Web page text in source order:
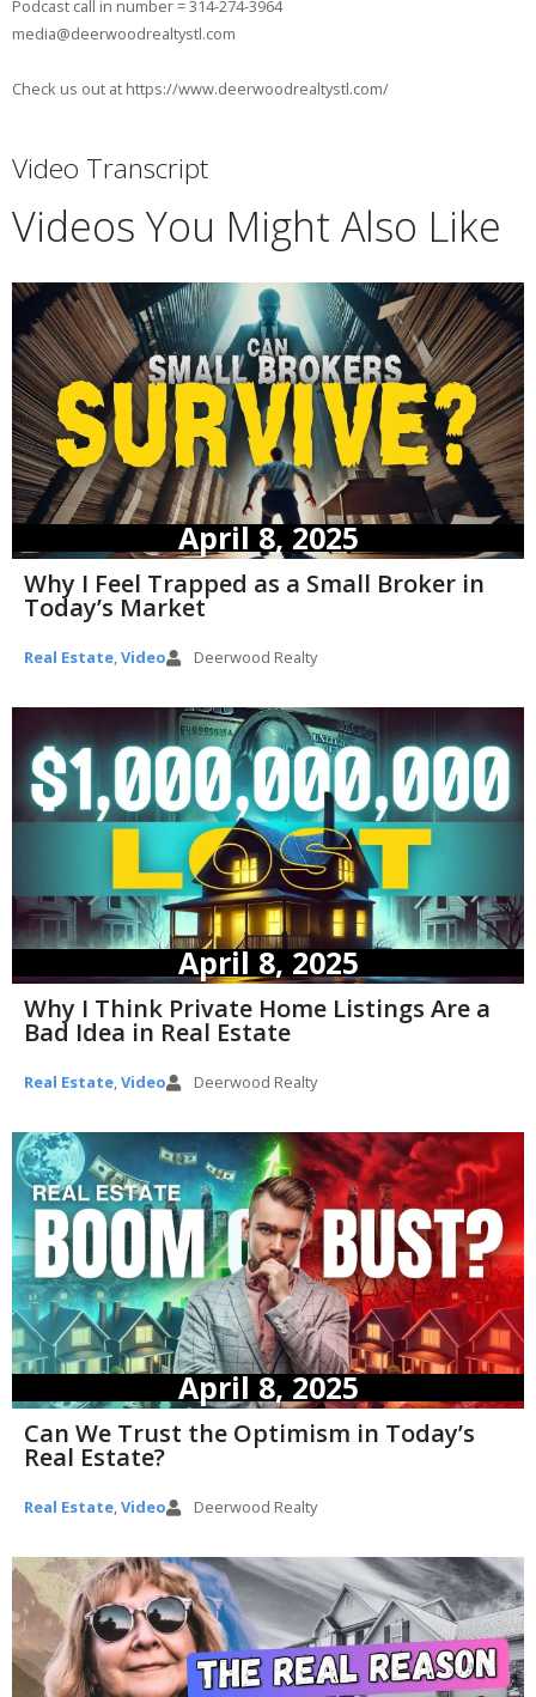
Podcast call in number = 314-274-3964
media@deerwoodrealtystl.com
Check us out at https://www.deerwoodrealtystl.com/
Video Transcript
Videos You Might Also Like
April 8, 2025
Why I Feel Trapped as a Small Broker in
Today’s Market
Real Estate,Video Deerwood Realty
April 8, 2025
Why I Think Private Home Listings Are a
Bad Idea in Real Estate
Real Estate,Video Deerwood Realty
April 8, 2025
Can We Trust the Optimism in Today’s
Real Estate?
Real Estate,Video Deerwood Realty